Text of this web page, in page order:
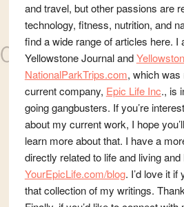
and travel, but other passions are
technology, fitness, nutrition, and
find a wide range of articles here. I
Yellowstone Journal and
NationalParkTrips.com, which
current company, Epic Life Inc., is
going gangbusters. If you’re
about my current work, I hope
learn more about that. I have a
directly related to life and living
YourEpicLife.com/blog. I’d love it if
that collection of my writings.